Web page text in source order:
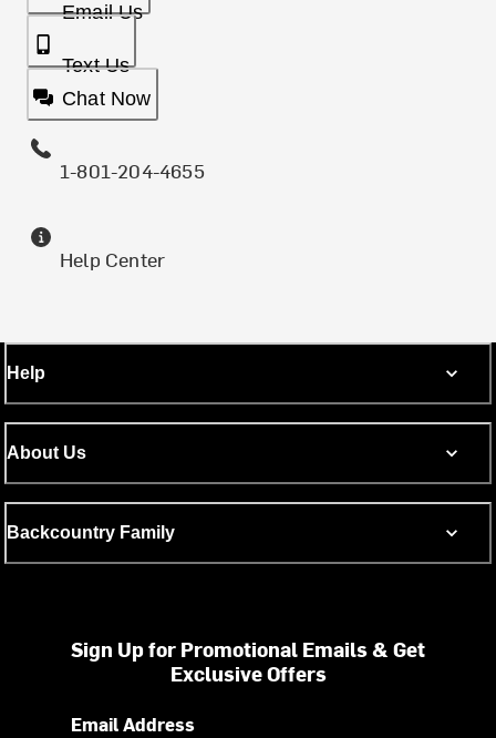
Email Us
Text Us
Chat Now
1-801-204-4655
Help Center
Help
About Us
Backcountry Family
Sign Up for Promotional Emails & Get
Exclusive Offers
Email Address